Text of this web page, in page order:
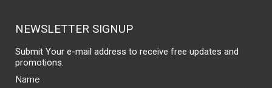
NEWSLETTER SIGNUP
Submit Your e-mail address to receive free updates and
promotions.
Name